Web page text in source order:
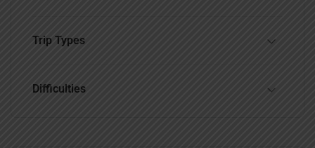
Trip Types
Difficulties